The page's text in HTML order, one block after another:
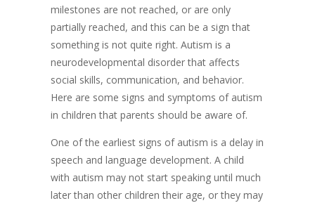
milestones are not reached, or are only
partially reached, and this can be a sign that
something is not quite right. Autism is a
neurodevelopmental disorder that affects
social skills, communication, and behavior.
Here are some signs and symptoms of autism
in children that parents should be aware of.
One of the earliest signs of autism is a delay in
speech and language development. A child
with autism may not start speaking until much
later than other children their age, or they may